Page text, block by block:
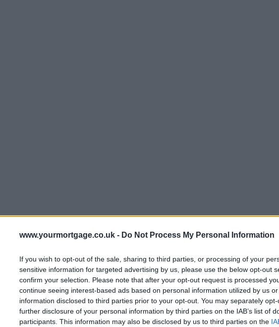
www.yourmortgage.co.uk - Do Not Process My Personal Information
If you wish to opt-out of the sale, sharing to third parties, or processing of your
sensitive information for targeted advertising by us, please use the below opt-out
confirm your selection. Please note that after your opt-out request is processed
continue seeing interest-based ads based on personal information utilized by us
information disclosed to third parties prior to your opt-out. You may separately
further disclosure of your personal information by third parties on the IAB’s list of
participants. This information may also be disclosed by us to third parties on the
be out of date